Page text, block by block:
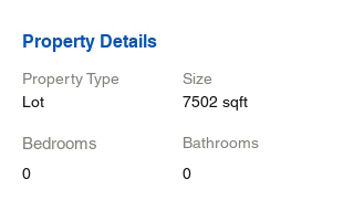
Property Details
Property Type
Lot
Bedrooms
0
Size
7502 sqft
Bathrooms
0